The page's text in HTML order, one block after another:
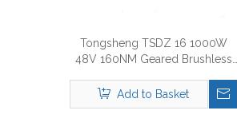
Tongsheng TSDZ 16 1000W
48V 160NM Geared Brushless
Add to Basket